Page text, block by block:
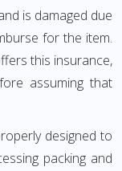
is damaged due
for the item.
this insurance,
assuming that
designed to
packing and